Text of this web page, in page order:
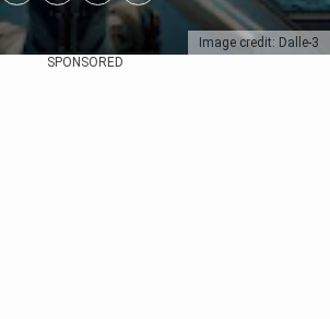
Image credit: Dalle-3
SPONSORED